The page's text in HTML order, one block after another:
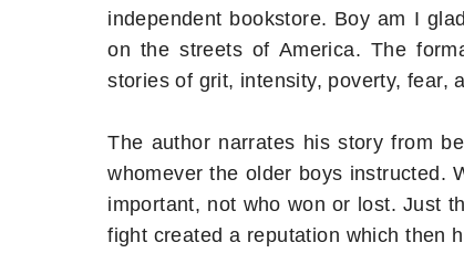
independent bookstore. Boy am I
on the streets of America. The
stories of grit, intensity, poverty, fear,
The author narrates his story from
whomever the older boys instructed.
important, not who won or lost. Just
fight created a reputation which then